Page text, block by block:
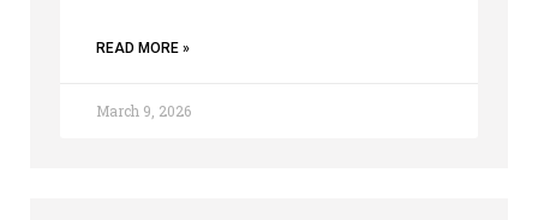
READ MORE »
March 9, 2026